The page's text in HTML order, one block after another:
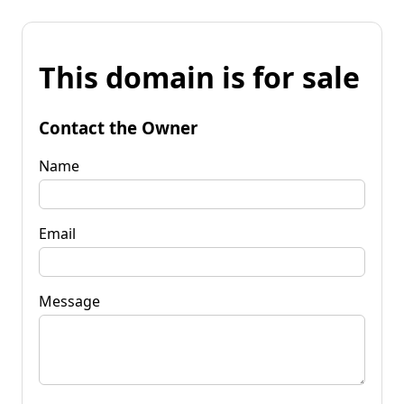
This domain is for sale
Contact the Owner
Name
Email
Message